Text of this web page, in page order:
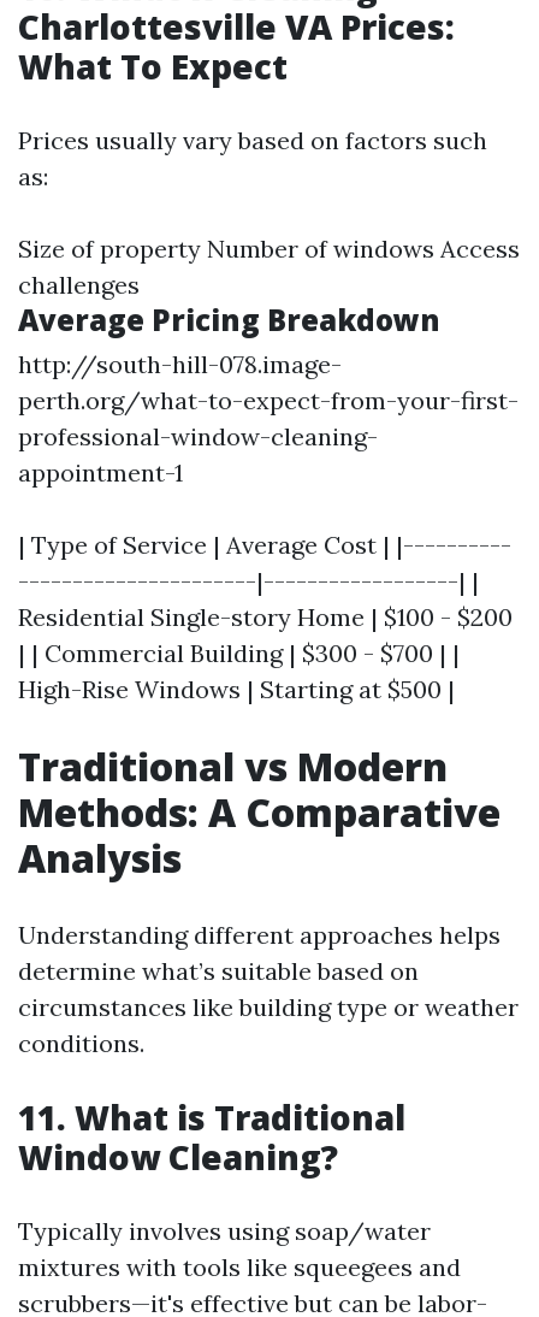
Charlottesville VA Prices:
What To Expect
Prices usually vary based on factors such
as:
Size of property Number of windows Access
challenges
Average Pricing Breakdown
http://south-hill-078.image-
perth.org/what-to-expect-from-your-first-
professional-window-cleaning-
appointment-1
| Type of Service | Average Cost | |----------
----------------------|------------------| |
Residential Single-story Home | $100 - $200
| | Commercial Building | $300 - $700 | |
High-Rise Windows | Starting at $500 |
Traditional vs Modern
Methods: A Comparative
Analysis
Understanding different approaches helps
determine what’s suitable based on
circumstances like building type or weather
conditions.
11. What is Traditional
Window Cleaning?
Typically involves using soap/water
mixtures with tools like squeegees and
scrubbers—it's effective but can be labor-